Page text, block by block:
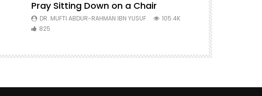
Pray Sitting Down on a Chair
DR. MUFTI ABDUR-RAHMAN IBN YUSUF
105.4K
825
Mufti